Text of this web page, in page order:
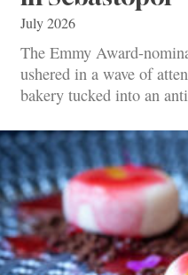
July 2026
The Emmy Award-
ushered in a wave of
bakery tucked into an